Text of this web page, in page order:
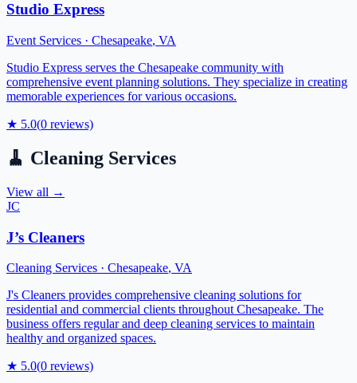
Studio Express
Event Services · Chesapeake, VA
Studio Express serves the Chesapeake community with
comprehensive event planning solutions. They specialize in creating
memorable experiences for various occasions.
★ 5.0(0 reviews)
🧹 Cleaning Services
View all →
JC
J’s Cleaners
Cleaning Services · Chesapeake, VA
J's Cleaners provides comprehensive cleaning solutions for
residential and commercial clients throughout Chesapeake. The
business offers regular and deep cleaning services to maintain
healthy and organized spaces.
★ 5.0(0 reviews)